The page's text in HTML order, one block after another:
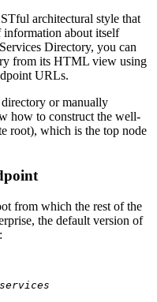
architectural style that
about itself
Directory, you can
from its HTML view using
URLs.
or manually
how to construct the well-
root), which is the top node
from which the rest of the
the default version of